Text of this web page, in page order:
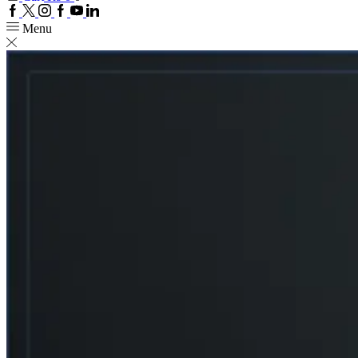
Facebook
TwitterInstagram
Google
YoutubeLinkedin
Menu